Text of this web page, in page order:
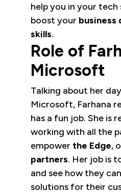
help you in your tech
boost your business
skills.
Role of
Microsoft
Talking about her
Microsoft, Farhana
has a fun job. She is
working with all the
empower the Edge,
partners. Her job is
and see how they
solutions for their